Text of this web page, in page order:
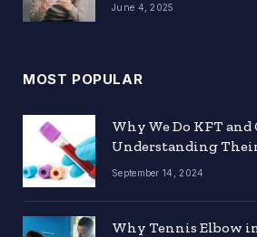
June 4, 2025
MOST POPULAR
Why We Do KFT and
Understanding
September 14, 2024
Why Tennis Elbow